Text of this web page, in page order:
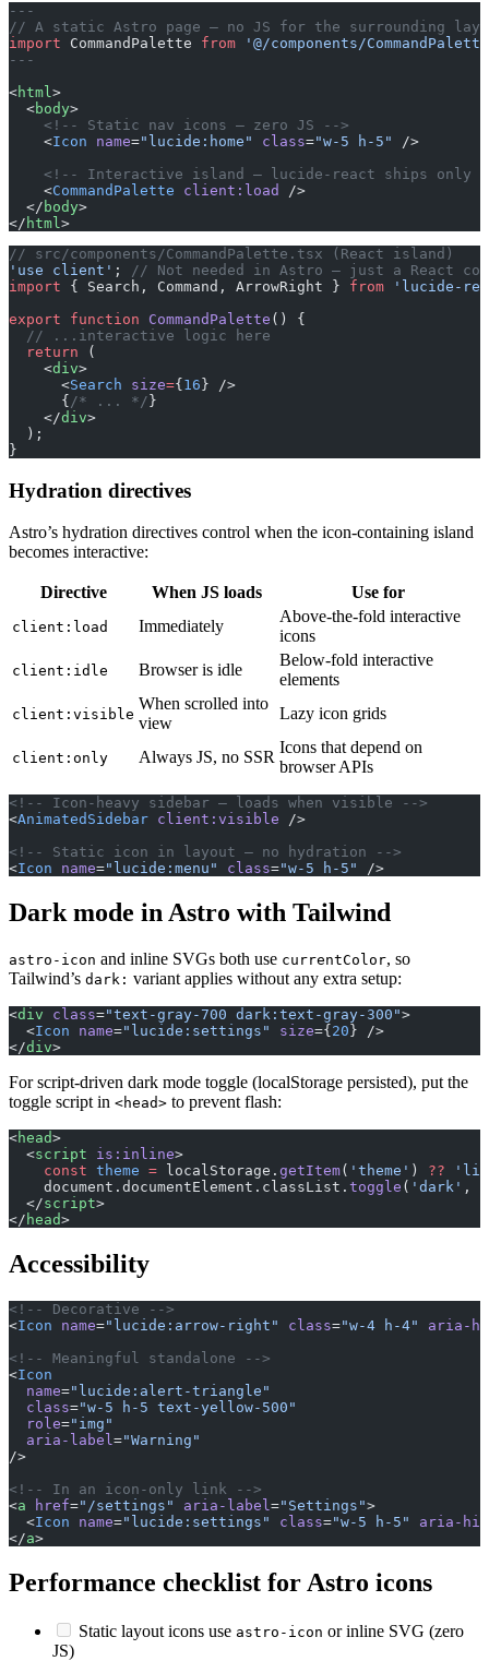
---
// A static Astro page — no JS for the surrounding
import CommandPalette from '@/components/
---
<html >
  <
body>
    <!-- Static nav icons — zero JS -->
    <
Icon name="lucide:home" class="w-5 h-5"
/>
<!-- Interactive island — lucide-react ships only
    <
CommandPalette client:load
/>
  </
body>
</ html >
// src/components/CommandPalette.tsx (React island)
'use client' ;
// Not needed in Astro — just a React
import { Search, Command, ArrowRight } from 'lucide-
export function CommandPalette () {
  // ...interactive logic here
  return
(
    <
div>
      <
Search size={ 16 } />
      {
/* ... */ }
    </
div>
  );
}
Hydration directives
Astro’s hydration directives control when the icon-containing island
becomes interactive:
Directive When JS loads Use for
client:load Immediately
Above-the-fold interactive
icons
client:idle Browser is idle
Below-fold interactive
elements
client:visible
When scrolled into
view
Lazy icon grids
client:only Always JS, no SSR
Icons that depend on
browser APIs
<!-- Icon-heavy sidebar — loads when visible -->
<AnimatedSidebar client:visible />
<!-- Static icon in layout — no hydration -->
<Icon name="lucide:menu" class="w-5 h-5" />
Dark mode in Astro with Tailwind
astro-icon and inline SVGs both use currentColor, so
Tailwind’s dark: variant applies without any extra setup:
<div class="text-gray-700 dark:text-gray-300">
  <
Icon name="lucide:settings" size={ 20 } />
</div>
For script-driven dark mode toggle (localStorage persisted), put the
toggle script in <head> to prevent flash:
<head>
  <
script is:inline>
    const
theme = localStorage. getItem( 'theme' ) ??
    document.documentElement.classList.
toggle ( 'dark' ,
  </
script>
</ head>
Accessibility
<!-- Decorative -->
<Icon name="lucide:arrow-right" class="w-4 h-4"
aria-
<!-- Meaningful standalone -->
<Icon
  name
="lucide:alert-triangle"
  class
="w-5 h-5 text-yellow-500"
  role
="img"
  aria-label
="Warning"
/>
<!-- In an icon-only link -->
<a href="/settings" aria-label="Settings">
  <
Icon name="lucide:settings" class="w-5 h-5"
aria-
</a>
Performance checklist for Astro icons
Static layout icons use astro-icon or inline SVG (zero
JS)